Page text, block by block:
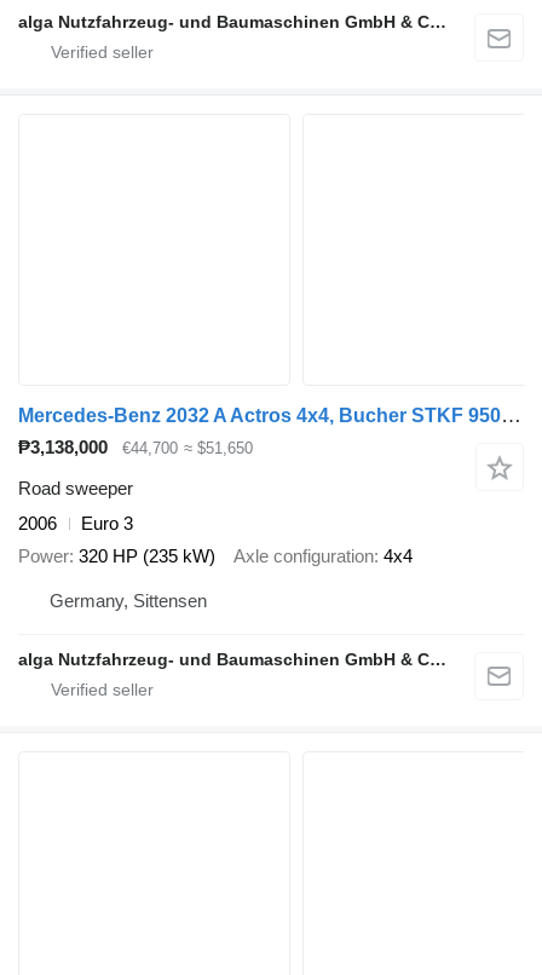
alga Nutzfahrzeug- und Baumaschinen GmbH & Co. KG
Mercedes-Benz 2032 A Actros 4x4, Bucher STKF 9500, Airport, AC
₱3,138,000 €44,700 ≈ $51,650
Road sweeper
2006
Euro 3
Power 320 HP (235 kW) Axle configuration 4x4
Germany, Sittensen
alga Nutzfahrzeug- und Baumaschinen GmbH & Co. KG